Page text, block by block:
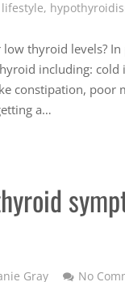
,
thyroid levels?
including:
constipation,
a…
Gray
No